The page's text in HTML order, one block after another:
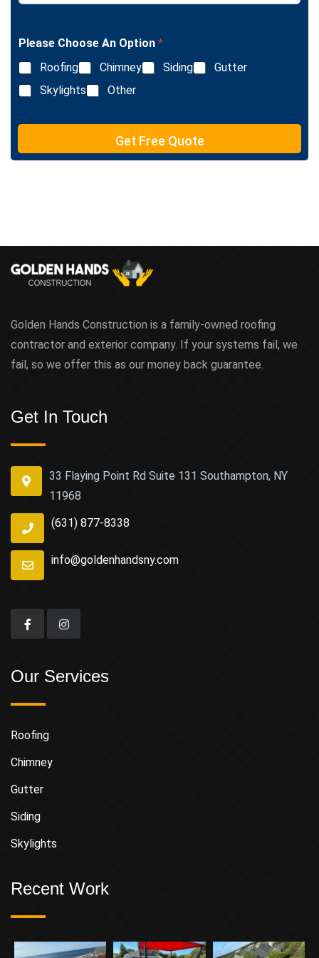
t
n
e
L
i
n
e
e
t
Please Choose An Option *
Roofing
Chimney Siding
Gutter
Skylights
Other
Get Free Quote
Golden Hands Construction is a family-owned roofing
contractor and exterior company. If your systems fail, we
fail, so we offer this as our money back guarantee.
Get In Touch
33 Flaying Point Rd Suite 131 Southampton, NY
11968
(631) 877-8338
info@goldenhandsny.com
Our Services
Roofing
Chimney
Gutter
Siding
Skylights
Recent Work